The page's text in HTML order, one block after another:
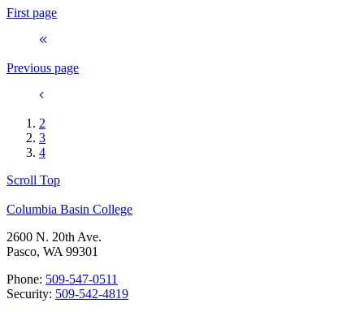
First page
Previous page
2
3
4
Scroll Top
Columbia Basin College
2600 N. 20th Ave.
Pasco, WA 99301
Phone: 509-547-0511
Security: 509-542-4819